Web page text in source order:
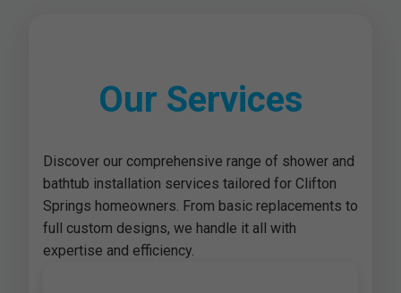
Our Services
Discover our comprehensive range of shower and
bathtub installation services tailored for Clifton
Springs homeowners. From basic replacements to
full custom designs, we handle it all with
expertise and efficiency.